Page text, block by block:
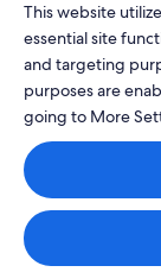
International
© 2026 Expedia,
Expedia and the
Singapore Travel
Singapore Pte.
This website
essential site
and targeting
purposes are
going to More